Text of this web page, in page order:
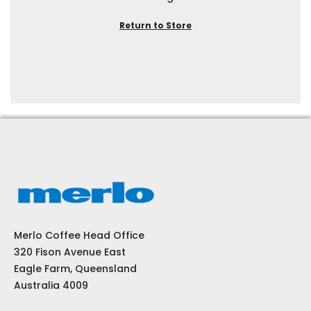
Return to Store
Merlo Coffee Head Office
320 Fison Avenue East
Eagle Farm, Queensland
Australia 4009